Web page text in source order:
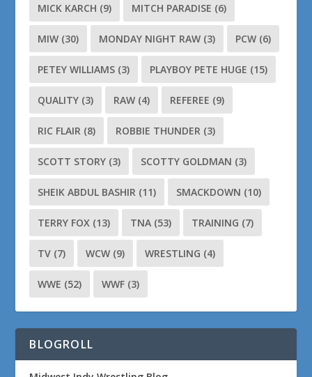
MICK KARCH (9) MITCH PARADISE (6)
MIW (30) MONDAY NIGHT RAW (3) PCW (6)
PETEY WILLIAMS (3) PLAYBOY PETE HUGE (15)
QUALITY (3) RAW (4) REFEREE (9)
RIC FLAIR (8) ROBBIE THUNDER (3)
SCOTT STORY (3) SCOTTY GOLDMAN (3)
SHEIK ABDUL BASHIR (11) SMACKDOWN (10)
TERRY FOX (13) TNA (53) TRAINING (7)
TV (7) WCW (9) WRESTLING (4)
WWE (52) WWF (3)
BLOGROLL